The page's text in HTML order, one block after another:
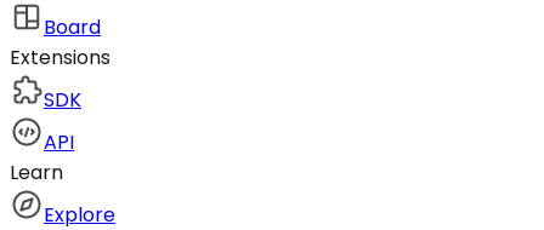
Board
Extensions
SDK
API
Learn
Explore